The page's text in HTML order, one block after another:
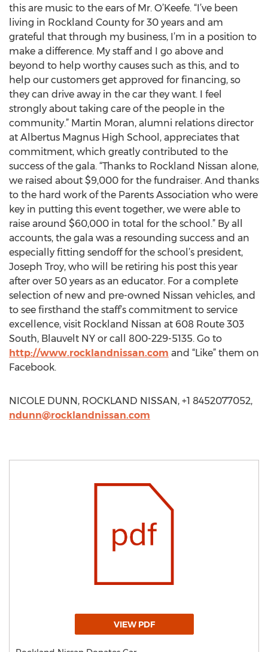
this are music to the ears of Mr. O’Keefe. “I’ve been
living in Rockland County for 30 years and am
grateful that through my business, I’m in a position to
make a difference. My staff and I go above and
beyond to help worthy causes such as this, and to
help our customers get approved for financing, so
they can drive away in the car they want. I feel
strongly about taking care of the people in the
community.” Martin Moran, alumni relations director
at Albertus Magnus High School, appreciates that
commitment, which greatly contributed to the
success of the gala. “Thanks to Rockland Nissan alone,
we raised about $9,000 for the fundraiser. And thanks
to the hard work of the Parents Association who were
key in putting this event together, we were able to
raise around $60,000 in total for the school.” By all
accounts, the gala was a resounding success and an
especially fitting sendoff for the school’s president,
Joseph Troy, who will be retiring his post this year
after over 50 years as an educator. For a complete
selection of new and pre-owned Nissan vehicles, and
to see firsthand the staff’s commitment to service
excellence, visit Rockland Nissan at 608 Route 303
South, Blauvelt NY or call 800-229-5135. Go to
http://www.rocklandnissan.com and “Like” them on
Facebook.
NICOLE DUNN, ROCKLAND NISSAN, +1 8452077052,
ndunn@rocklandnissan.com
VIEW PDF